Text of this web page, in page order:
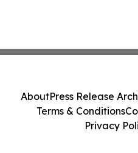
AboutPress Release
Terms & Conditions
Privacy